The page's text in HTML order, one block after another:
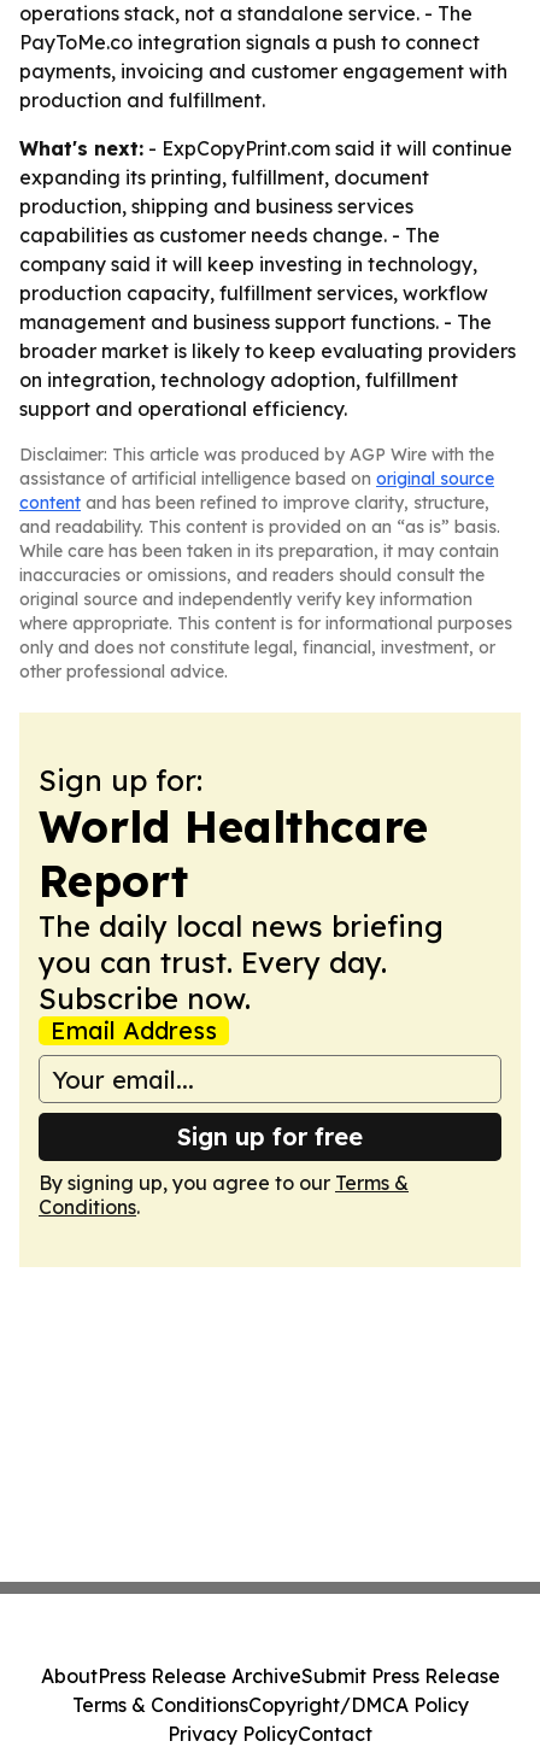
operations stack, not a standalone service. - The
PayToMe.co integration signals a push to connect
payments, invoicing and customer engagement with
production and fulfillment.
What's next: - ExpCopyPrint.com said it will continue
expanding its printing, fulfillment, document
production, shipping and business services
capabilities as customer needs change. - The
company said it will keep investing in technology,
production capacity, fulfillment services, workflow
management and business support functions. - The
broader market is likely to keep evaluating providers
on integration, technology adoption, fulfillment
support and operational efficiency.
Disclaimer: This article was produced by AGP Wire with the
assistance of artificial intelligence based on original source
content and has been refined to improve clarity, structure,
and readability. This content is provided on an “as is” basis.
While care has been taken in its preparation, it may contain
inaccuracies or omissions, and readers should consult the
original source and independently verify key information
where appropriate. This content is for informational purposes
only and does not constitute legal, financial, investment, or
other professional advice.
Sign up for:
World Healthcare
Report
The daily local news briefing
you can trust. Every day.
Subscribe now.
Email Address
Sign up for free
By signing up, you agree to our Terms &
Conditions.
AboutPress Release ArchiveSubmit Press Release
Terms & ConditionsCopyright/DMCA Policy
Privacy PolicyContact